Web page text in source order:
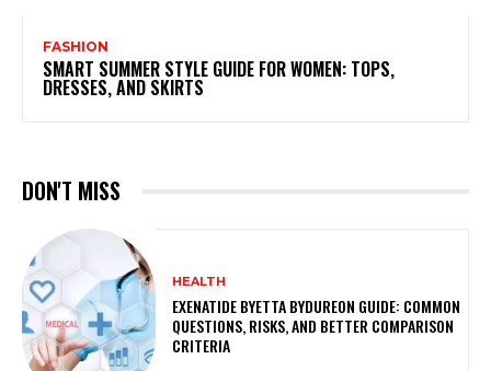
FASHION
SMART SUMMER STYLE GUIDE FOR WOMEN: TOPS,
DRESSES, AND SKIRTS
DON'T MISS
HEALTH
EXENATIDE BYETTA BYDUREON GUIDE: COMMON
QUESTIONS, RISKS, AND BETTER COMPARISON
CRITERIA